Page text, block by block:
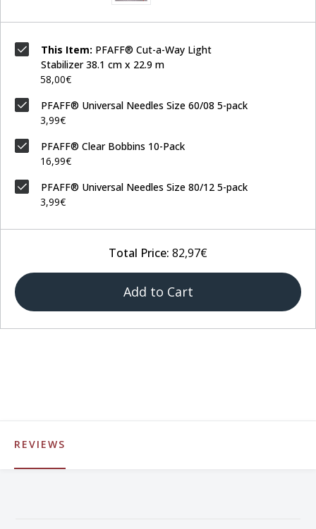
This Item: PFAFF® Cut-a-Way Light
Stabilizer 38.1 cm x 22.9 m
58,00€
PFAFF® Universal Needles Size 60/08 5-pack
3,99€
PFAFF® Clear Bobbins 10-Pack
16,99€
PFAFF® Universal Needles Size 80/12 5-pack
3,99€
Total Price: 82,97€
Add to Cart
REVIEWS